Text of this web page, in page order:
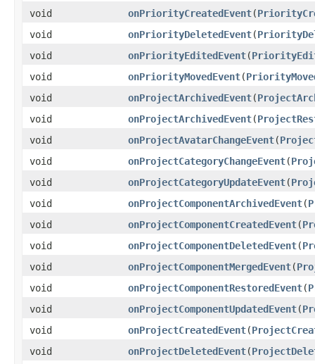
void
onPriorityCreatedEvent(
void
onPriorityDeletedEvent(
void
onPriorityEditedEvent(
void
onPriorityMovedEvent(
void
onProjectArchivedEvent(
void
onProjectArchivedEvent(
void
onProjectAvatarChangeEvent(
void
onProjectCategoryChangeEvent(
void
onProjectCategoryUpdateEvent(
void
onProjectComponentArchivedEvent(
void
onProjectComponentCreatedEvent(
void
onProjectComponentDeletedEvent(
void
onProjectComponentMergedEvent(
void
onProjectComponentRestoredEvent(
void
onProjectComponentUpdatedEvent(
void
onProjectCreatedEvent(
void
onProjectDeletedEvent(